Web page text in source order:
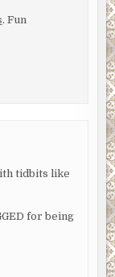
. Fun
tidbits like
for being